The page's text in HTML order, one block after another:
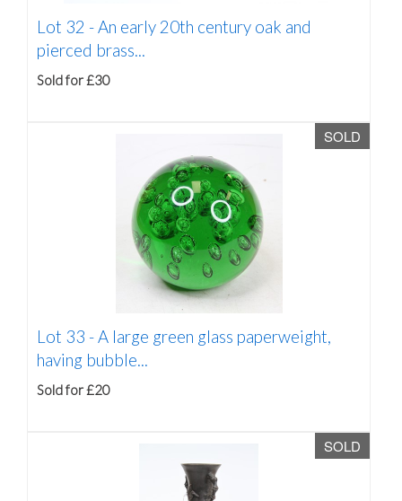
Lot 32 - An early 20th century oak and
pierced brass...
Sold for £30
SOLD
Lot 33 - A large green glass paperweight,
having bubble...
Sold for £20
SOLD